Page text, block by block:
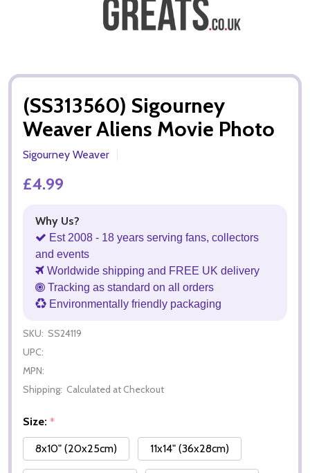
(SS313560) Sigourney
Weaver Aliens Movie Photo
Sigourney Weaver
£4.99
Why Us?
Est 2008 - 18 years serving fans, collectors
and events
Worldwide shipping and FREE UK delivery
Tracking as standard on all orders
Environmentally friendly packaging
SKU: SS24119
UPC:
MPN:
Shipping: Calculated at Checkout
Size: *
8x10" (20x25cm)
11x14" (36x28cm)